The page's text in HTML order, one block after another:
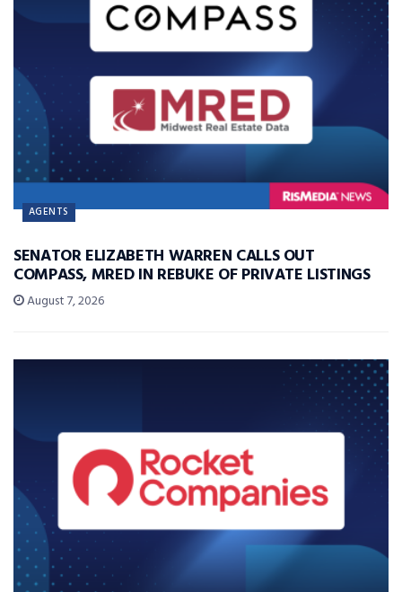
AGENTS
SENATOR ELIZABETH WARREN CALLS OUT
COMPASS, MRED IN REBUKE OF PRIVATE LISTINGS
August 7, 2026